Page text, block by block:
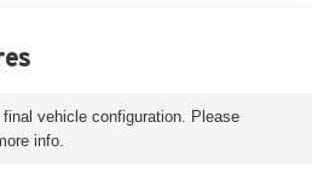
vehicle configuration. Please
info.